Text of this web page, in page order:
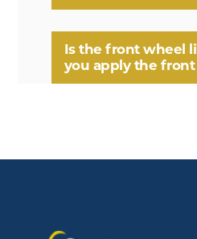
Is the front wheel
you apply the front